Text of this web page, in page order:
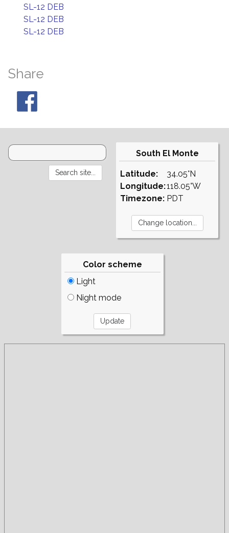
SL-12 DEB
SL-12 DEB
SL-12 DEB
Share
South El Monte
Latitude:
Longitude:
Timezone:
34.05°N
118.05°W
PDT
Color scheme
Light
Night mode